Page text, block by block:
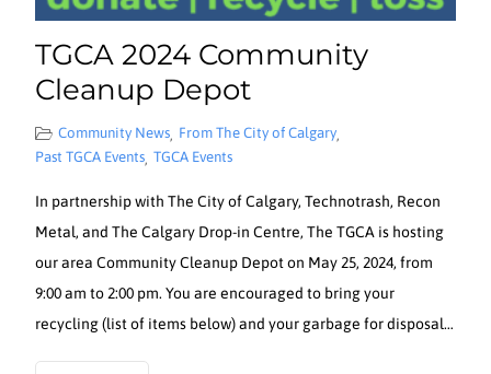
TGCA 2024 Community
Cleanup Depot
Community News, From The City of Calgary,
Past TGCA Events, TGCA Events
In partnership with The City of Calgary, Technotrash, Recon
Metal, and The Calgary Drop-in Centre, The TGCA is hosting
our area Community Cleanup Depot on May 25, 2024, from
9:00 am to 2:00 pm. You are encouraged to bring your
recycling (list of items below) and your garbage for disposal…